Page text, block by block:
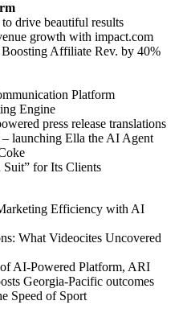
drive beautiful results
growth with impact.com
Affiliate Rev. by 40%
Platform
Engine
press release translations
launching Ella the AI Agent
for Its Clients
Efficiency with AI
What Videocites Uncovered
AI-Powered Platform, ARI
Georgia-Pacific outcomes
Speed of Sport